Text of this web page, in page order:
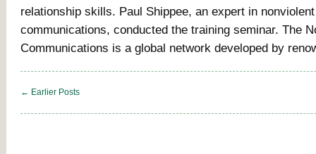
relationship skills. Paul Shippee, an expert in nonviolent
communications, conducted the training seminar. The
Communications is a global network developed by
← Earlier Posts